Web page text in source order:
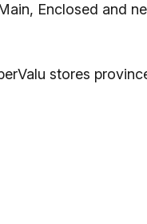
Enclosed and
stores